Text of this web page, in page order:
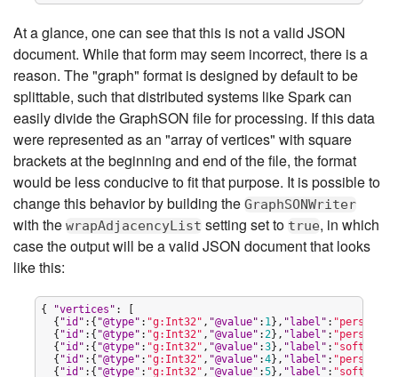
At a glance, one can see that this is not a valid JSON
document. While that form may seem incorrect, there is a
reason. The "graph" format is designed by default to be
splittable, such that distributed systems like Spark can
easily divide the GraphSON file for processing. If this data
were represented as an "array of vertices" with square
brackets at the beginning and end of the file, the format
would be less conducive to fit that purpose. It is possible to
change this behavior by building the GraphSONWriter
with the wrapAdjacencyList setting set to true, in which
case the output will be a valid JSON document that looks
like this:
{ "vertices " : [
  {
"id " :{ "@type" : "g:Int32" , "@value" : 1 }, "label " : "person
  {
"id " :{ "@type" : "g:Int32" , "@value" : 2}, "label " : "person
  {
"id " :{ "@type" : "g:Int32" , "@value" :3}, "label " : "software
  {
"id " :{ "@type" : "g:Int32" , "@value" :4}, "label " : "person
  {
"id " :{ "@type" : "g:Int32" , "@value" :5}, "label " : "software